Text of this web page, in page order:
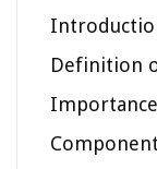
Definition